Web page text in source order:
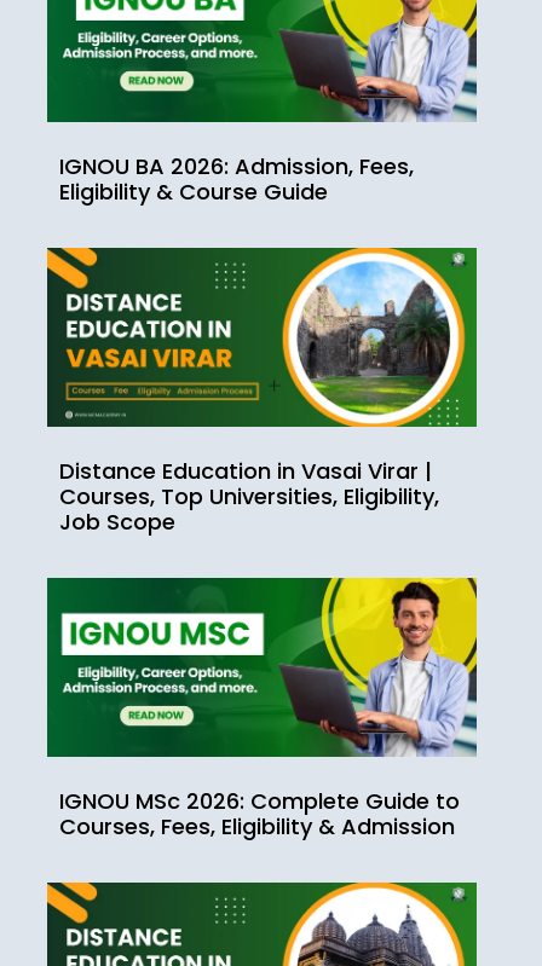
IGNOU BA 2026: Admission, Fees,
Eligibility & Course Guide
Distance Education in Vasai Virar |
Courses, Top Universities, Eligibility,
Job Scope
IGNOU MSc 2026: Complete Guide to
Courses, Fees, Eligibility & Admission